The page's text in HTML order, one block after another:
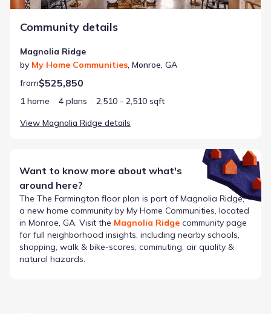
Community details
Magnolia Ridge
by My Home Communities, Monroe, GA
from$525,850
1 home 4 plans
2,510 - 2,510 sqft
View Magnolia Ridge details
Want to know more about what's
around here?
The The Farmington floor plan is part ofMagnolia Ridge,
a new home community by My Home Communities, located
in Monroe, GA. Visit the Magnolia Ridge community page
for full neighborhood insights, including nearby schools,
shopping, walk & bike-scores, commuting, air quality &
natural hazards.